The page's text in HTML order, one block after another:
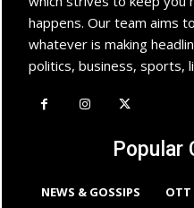
happens. Our team aims
whatever is making
politics, business, sports,
Popular
NEWS & GOSSIPS OTT